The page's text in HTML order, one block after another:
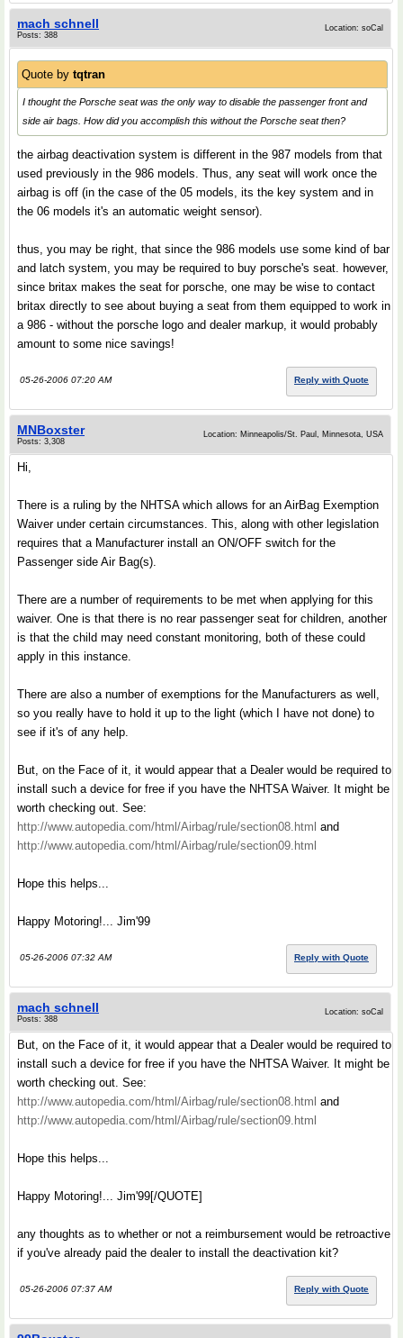
mach schnell
Posts: 388
Location: soCal
Quote by tqtran
I thought the Porsche seat was the only way to disable the passenger front and
side air bags. How did you accomplish this without the Porsche seat then?
the airbag deactivation system is different in the 987 models from that
used previously in the 986 models. Thus, any seat will work once the
airbag is off (in the case of the 05 models, its the key system and in
the 06 models it's an automatic weight sensor).
thus, you may be right, that since the 986 models use some kind of bar
and latch system, you may be required to buy porsche's seat. however,
since britax makes the seat for porsche, one may be wise to contact
britax directly to see about buying a seat from them equipped to work in
a 986 - without the porsche logo and dealer markup, it would probably
amount to some nice savings!
05-26-2006 07:20 AM Reply with Quote
MNBoxster
Posts: 3,308
Location: Minneapolis/St. Paul, Minnesota, USA
Hi,
There is a ruling by the NHTSA which allows for an AirBag Exemption
Waiver under certain circumstances. This, along with other legislation
requires that a Manufacturer install an ON/OFF switch for the
Passenger side Air Bag(s).
There are a number of requirements to be met when applying for this
waiver. One is that there is no rear passenger seat for children, another
is that the child may need constant monitoring, both of these could
apply in this instance.
There are also a number of exemptions for the Manufacturers as well,
so you really have to hold it up to the light (which I have not done) to
see if it's of any help.
But, on the Face of it, it would appear that a Dealer would be required to
install such a device for free if you have the NHTSA Waiver. It might be
worth checking out. See:
http://www.autopedia.com/html/Airbag/rule/section08.html and
http://www.autopedia.com/html/Airbag/rule/section09.html
Hope this helps...
Happy Motoring!... Jim'99
05-26-2006 07:32 AM Reply with Quote
mach schnell
Posts: 388
Location: soCal
But, on the Face of it, it would appear that a Dealer would be required to
install such a device for free if you have the NHTSA Waiver. It might be
worth checking out. See:
http://www.autopedia.com/html/Airbag/rule/section08.html and
http://www.autopedia.com/html/Airbag/rule/section09.html
Hope this helps...
Happy Motoring!... Jim'99[/QUOTE]
any thoughts as to whether or not a reimbursement would be retroactive
if you've already paid the dealer to install the deactivation kit?
05-26-2006 07:37 AM Reply with Quote